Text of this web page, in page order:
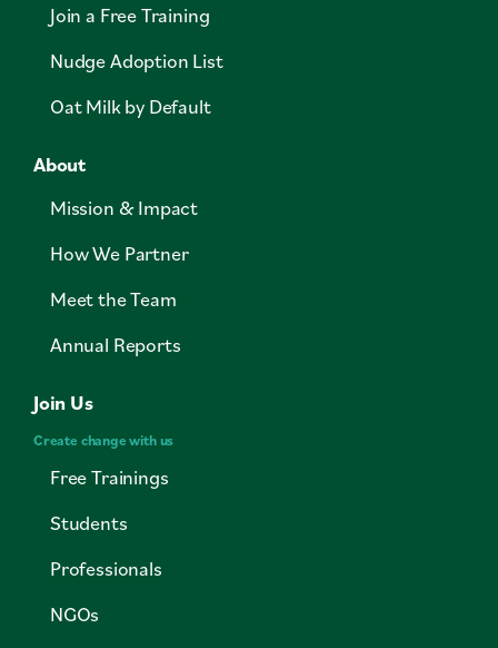
Join a Free Training
Nudge Adoption List
Oat Milk by Default
About
Mission & Impact
How We Partner
Meet the Team
Annual Reports
Join Us
Create change with us
Free Trainings
Students
Professionals
NGOs